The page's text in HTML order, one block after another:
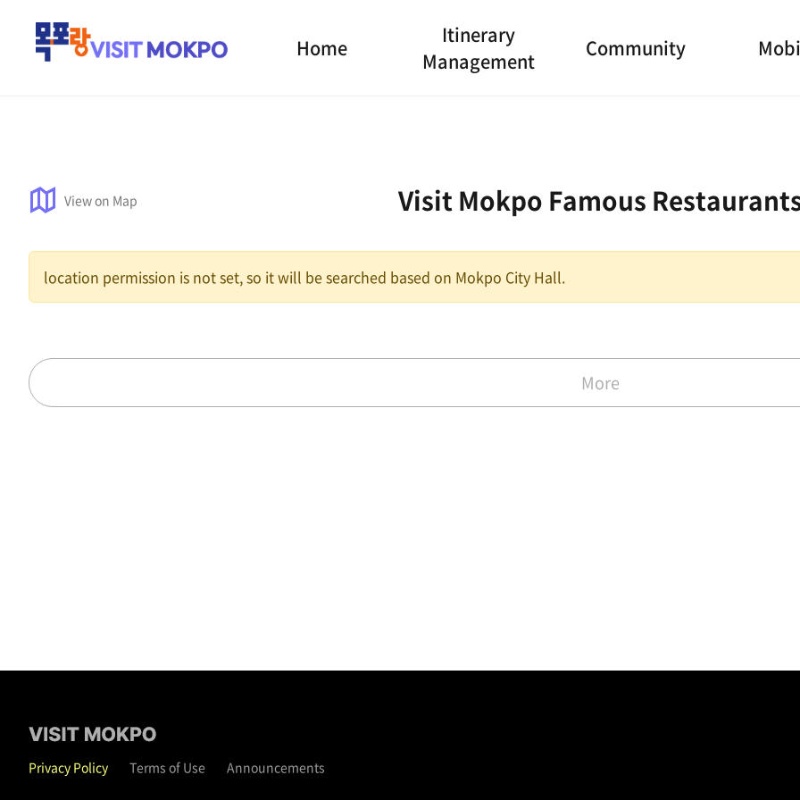
Home
Itinerary
Management
Community
View on Map Visit Mokpo Famous
location permission is not set, so it will be searched based on Mokpo City Hall.
More
Privacy Policy Terms of Use Announcements